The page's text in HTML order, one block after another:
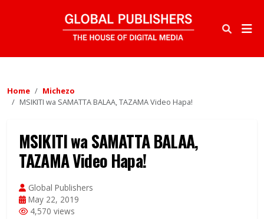
Home
Michezo
MSIKITI wa SAMATTA BALAA, TAZAMA Video Hapa!
MSIKITI wa SAMATTA BALAA,
TAZAMA Video Hapa!
Global Publishers
May 22, 2019
4,570 views